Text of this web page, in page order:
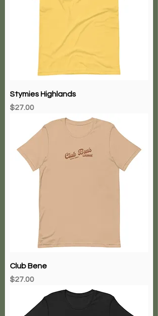
Stymies Highlands
Price
$27.00
Club Bene
Price
$27.00